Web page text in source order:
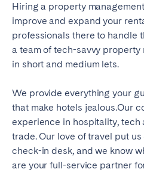
Hiring a property
improve and expand your
professionals there to handle
a team of tech-savvy
in short and medium lets.
We provide everything your
that make hotels jealous.Our
experience in hospitality,
trade. Our love of travel put
check-in desk, and we know
are your full-service partner